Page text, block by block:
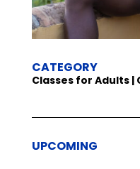
CATEGORY
Classes for Adults |
UPCOMING